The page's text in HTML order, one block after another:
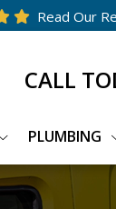
Read Our
CALL
PLUMBING